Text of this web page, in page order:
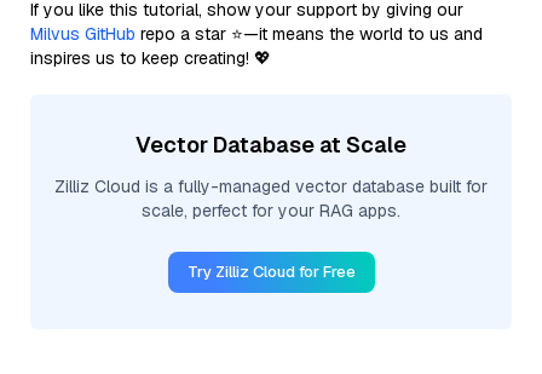
If you like this tutorial, show your support by giving our
Milvus GitHub repo a star ⭐—it means the world to us and
inspires us to keep creating! 💖
Vector Database at Scale
Zilliz Cloud is a fully-managed vector database built for
scale, perfect for your RAG apps.
Try Zilliz Cloud for Free